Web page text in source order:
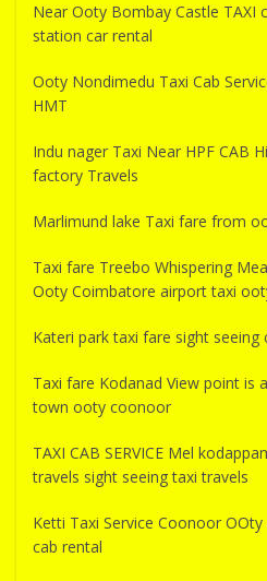
Near Ooty Bombay Castle TAXI
station car rental
Ooty Nondimedu Taxi Cab
HMT
Indu nager Taxi Near HPF CAB
factory Travels
Marlimund lake Taxi fare from
Taxi fare Treebo Whispering
Ooty Coimbatore airport taxi
Kateri park taxi fare sight
Taxi fare Kodanad View point is
town ooty coonoor
TAXI CAB SERVICE Mel
travels sight seeing taxi travels
Ketti Taxi Service Coonoor
cab rental